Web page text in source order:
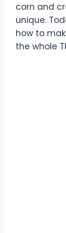
corn and
unique.
how to
the whole